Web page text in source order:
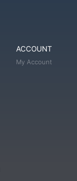
ACCOUNT
My Account